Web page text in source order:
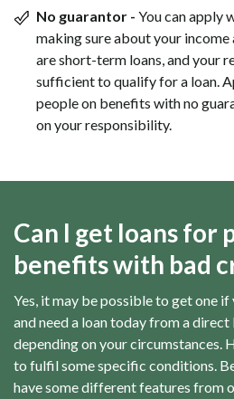
No guarantor - You can apply
making sure about your
are short-term loans, and your
sufficient to qualify for a loan.
people on benefits with no
on your responsibility.
Can I get loans for
benefits with bad
Yes, it may be possible to get one
and need a loan today from a
depending on your circumstances.
to fulfil some specific conditions.
have some different features from